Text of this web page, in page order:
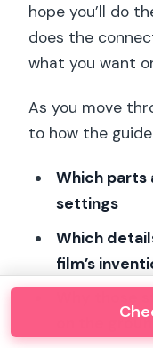
hope you’ll do
does the
what you want
As you move
to how the
Which parts
settings
Which
film’s
on the